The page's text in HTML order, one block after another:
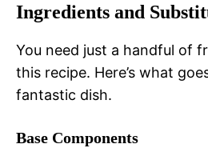
Ingredients and
You need just a handful of
this recipe. Here’s what
fantastic dish.
Base Components